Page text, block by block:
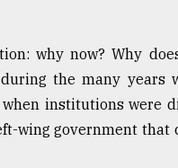
why now? Why
the many years
institutions were
wing government that